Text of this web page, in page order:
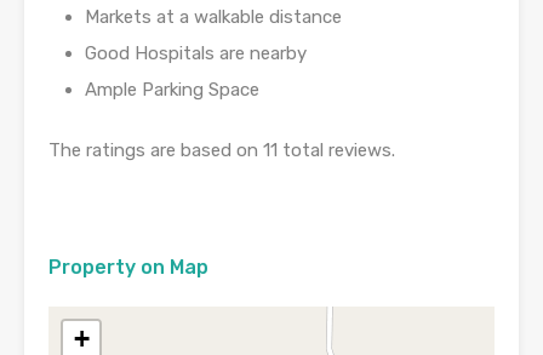
Markets at a walkable distance
Good Hospitals are nearby
Ample Parking Space
The ratings are based on 11 total reviews.
Property on Map
+